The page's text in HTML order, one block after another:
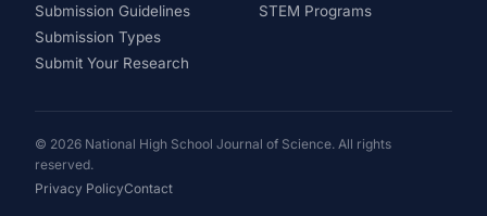
Submission Guidelines
Submission Types
Submit Your Research
STEM Programs
© 2026 National High School Journal of Science. All rights
reserved.
Privacy PolicyContact